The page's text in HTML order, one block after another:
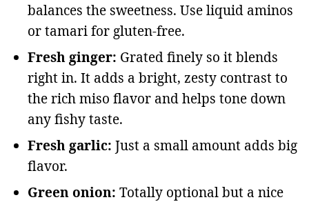
balances the sweetness. Use liquid aminos
or tamari for gluten-free.
Fresh ginger: Grated finely so it blends
right in. It adds a bright, zesty contrast to
the rich miso flavor and helps tone down
any fishy taste.
Fresh garlic: Just a small amount adds big
flavor.
Green onion: Totally optional but a nice